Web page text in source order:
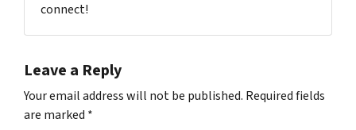
connect!
Leave a Reply
Your email address will not be published. Required fields
are marked *